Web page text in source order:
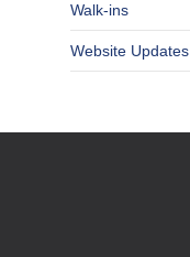
Walk-ins
Website Updates